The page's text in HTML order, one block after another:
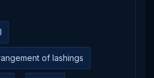
of lashings